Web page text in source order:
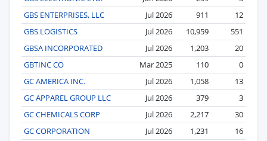
GBS ENTERPRISES, LLC
Jul 2026 911
12
GBS LOGISTICS
Jul 2026 10,959
551
GBSA INCORPORATED
Jul 2026 1,203
20
GBTINC CO
Mar 2025 110
0
GC AMERICA INC.
Jul 2026 1,058
13
GC APPAREL GROUP LLC
Jul 2026 379
3
GC CHEMICALS CORP
Jul 2026 2,217
30
GC CORPORATION
Jul 2026 1,231
16